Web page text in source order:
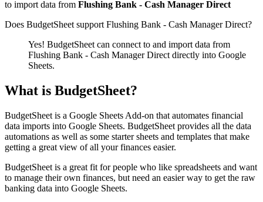
to import data from Flushing Bank - Cash Manager Direct
Does BudgetSheet support Flushing Bank - Cash Manager Direct?
Yes! BudgetSheet can connect to and import data from
Flushing Bank - Cash Manager Direct directly into Google
Sheets.
What is BudgetSheet?
BudgetSheet is a Google Sheets Add-on that automates financial
data imports into Google Sheets. BudgetSheet provides all the data
automations as well as some starter sheets and templates that make
getting a great view of all your finances easier.
BudgetSheet is a great fit for people who like spreadsheets and want
to manage their own finances, but need an easier way to get the raw
banking data into Google Sheets.